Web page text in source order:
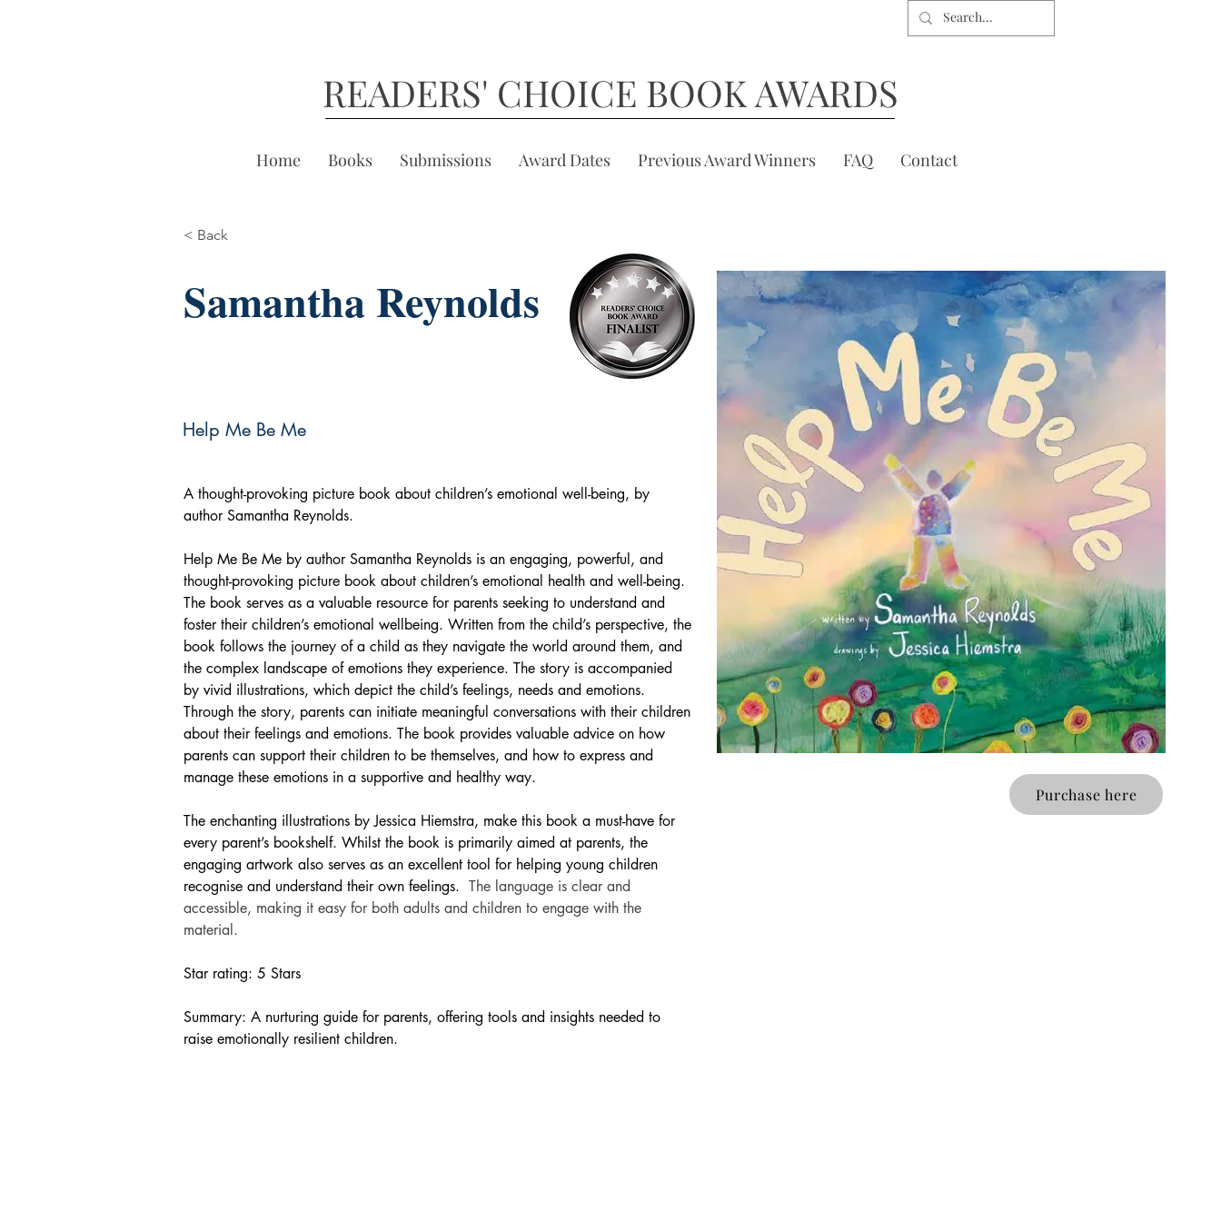
READERS' CHOICE BOOK AWARDS
Home Books Submissions Award Dates Previous Award Winners FAQ Contact
< Back
Samantha Reynolds
Help Me Be Me
A thought-provoking picture book about children’s emotional well-being, by
author Samantha Reynolds.
Help Me Be Me by author Samantha Reynolds is an engaging, powerful, and
thought-provoking picture book about children’s emotional health and well-being.
The book serves as a valuable resource for parents seeking to understand and
foster their children’s emotional wellbeing. Written from the child’s perspective, the
book follows the journey of a child as they navigate the world around them, and
the complex landscape of emotions they experience. The story is accompanied
by vivid illustrations, which depict the child’s feelings, needs and emotions.
Through the story, parents can initiate meaningful conversations with their children
about their feelings and emotions. The book provides valuable advice on how
parents can support their children to be themselves, and how to express and
manage these emotions in a supportive and healthy way.
The enchanting illustrations by Jessica Hiemstra, make this book a must-have for
every parent’s bookshelf. Whilst the book is primarily aimed at parents, the
engaging artwork also serves as an excellent tool for helping young children
recognise and understand their own feelings. The language is clear and
accessible, making it easy for both adults and children to engage with the
material.
Star rating: 5 Stars
Summary: A nurturing guide for parents, offering tools and insights needed to
raise emotionally resilient children.
Purchase here